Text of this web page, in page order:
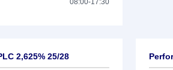
08:00-17:30
2,625% 25/28